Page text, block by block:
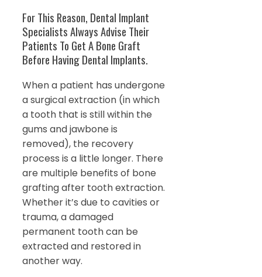
For This Reason, Dental Implant
Specialists Always Advise Their
Patients To Get A Bone Graft
Before Having Dental Implants.
When a patient has undergone
a surgical extraction (in which
a tooth that is still within the
gums and jawbone is
removed), the recovery
process is a little longer. There
are multiple benefits of bone
grafting after tooth extraction.
Whether it’s due to cavities or
trauma, a damaged
permanent tooth can be
extracted and restored in
another way.